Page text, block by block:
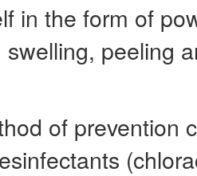
in the form of
peeling
of prevention